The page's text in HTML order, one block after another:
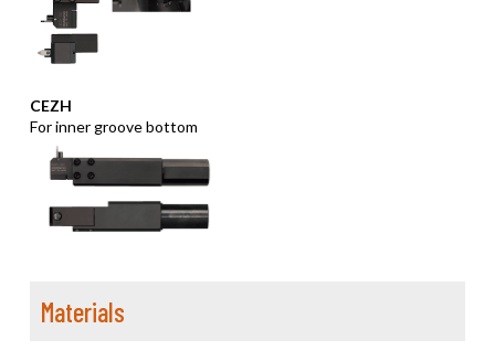
CEZH
For inner groove bottom
Materials